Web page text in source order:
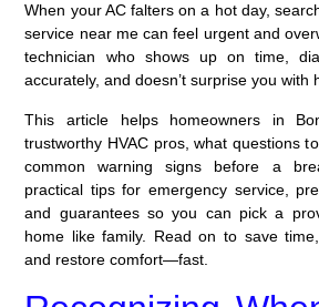
When your AC falters on a hot day,
service near me can feel urgent and
technician who shows up on time,
accurately, and doesn’t surprise you with
This article helps homeowners in
trustworthy HVAC pros, what questions
common warning signs before a
practical tips for emergency service,
and guarantees so you can pick a
home like family. Read on to save
and restore comfort—fast.